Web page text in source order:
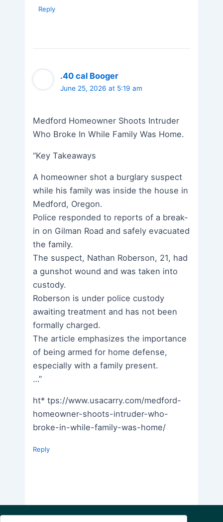
Reply
.40 cal Booger
June 25, 2026 at 5:19 am
Medford Homeowner Shoots Intruder
Who Broke In While Family Was Home.
“Key Takeaways
A homeowner shot a burglary suspect
while his family was inside the house in
Medford, Oregon.
Police responded to reports of a break-
in on Gilman Road and safely evacuated
the family.
The suspect, Nathan Roberson, 21, had
a gunshot wound and was taken into
custody.
Roberson is under police custody
awaiting treatment and has not been
formally charged.
The article emphasizes the importance
of being armed for home defense,
especially with a family present.
…”
ht* tps://www.usacarry.com/medford-
homeowner-shoots-intruder-who-
broke-in-while-family-was-home/
Reply